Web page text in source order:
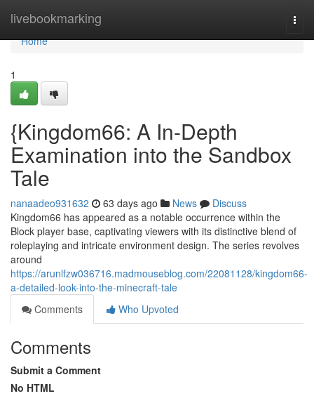
livebookmarking
Home
Home
1
{Kingdom66: A In-Depth
Examination into the Sandbox
Tale
nanaadeo931632 63 days ago News
Discuss
Kingdom66 has appeared as a notable occurrence within the
Block player base, captivating viewers with its distinctive blend of
roleplaying and intricate environment design. The series revolves
around
https://arunlfzw036716.madmouseblog.com/22081128/kingdom66-
a-detailed-look-into-the-minecraft-tale
Comments
Who Upvoted
Comments
Submit a Comment
No HTML